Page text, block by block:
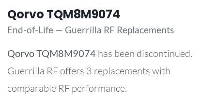
Qorvo TQM8M9074
End-of-Life — Guerrilla RF Replacements
QorvoTQM8M9074 has been discontinued.
Guerrilla RF offers 3 replacements with
comparable RF performance.